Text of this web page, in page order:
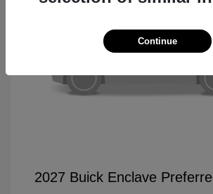
2027 Buick Enclave
Continue